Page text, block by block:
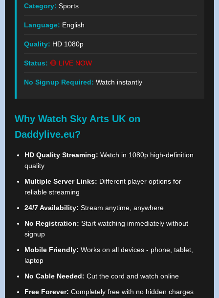
Category: Sports
Language: English
Quality: HD 1080p
Status: 🔴 LIVE NOW
No Signup Required: Watch instantly
Why Watch Sky Arts UK on
Daddylive.eu?
HD Quality Streaming: Watch in 1080p high-definition
quality
Multiple Server Links: Different player options for
reliable streaming
24/7 Availability: Stream anytime, anywhere
No Registration: Start watching immediately without
signup
Mobile Friendly: Works on all devices - phone, tablet,
laptop
No Cable Needed: Cut the cord and watch online
Free Forever: Completely free with no hidden charges